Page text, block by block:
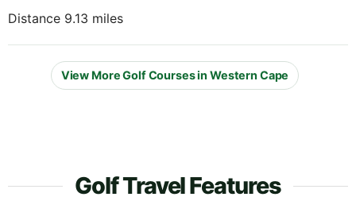
Distance 9.13 miles
View More Golf Courses in Western Cape
Golf Travel Features